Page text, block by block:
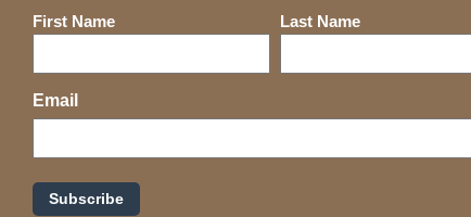
Name
First Name Last Name
Email